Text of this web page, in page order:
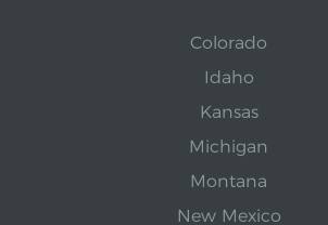
Colorado
Idaho
Kansas
Michigan
Montana
New Mexico